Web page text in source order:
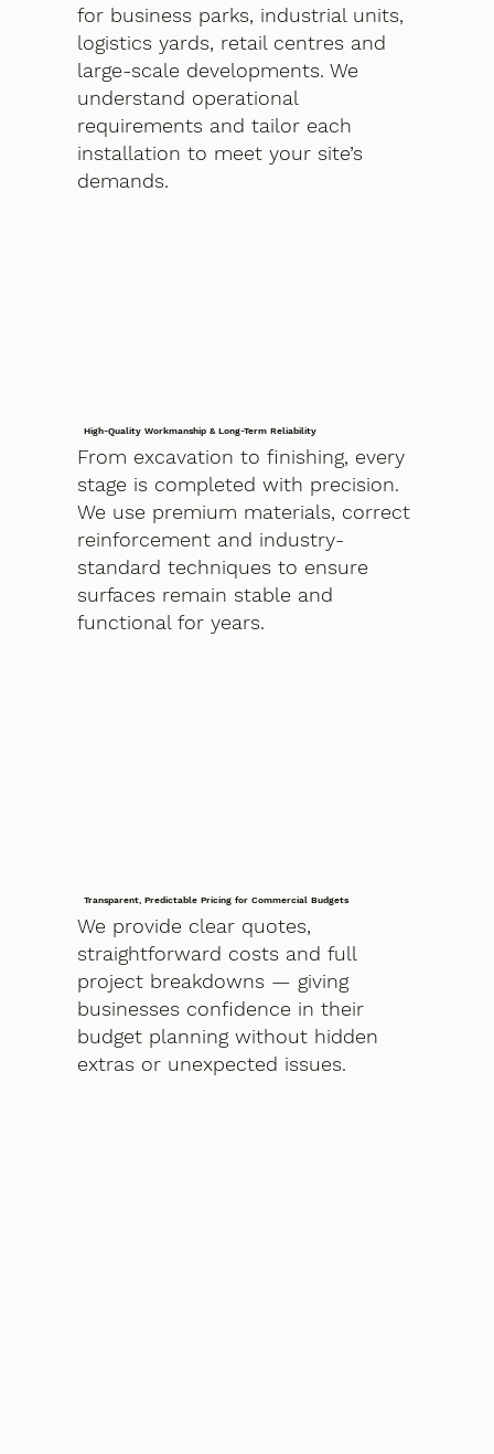
for business parks, industrial units,
logistics yards, retail centres and
large-scale developments. We
understand operational
requirements and tailor each
installation to meet your site’s
demands.
High-Quality Workmanship & Long-Term Reliability
From excavation to finishing, every
stage is completed with precision.
We use premium materials, correct
reinforcement and industry-
standard techniques to ensure
surfaces remain stable and
functional for years.
Transparent, Predictable Pricing for Commercial Budgets
We provide clear quotes,
straightforward costs and full
project breakdowns — giving
businesses confidence in their
budget planning without hidden
extras or unexpected issues.